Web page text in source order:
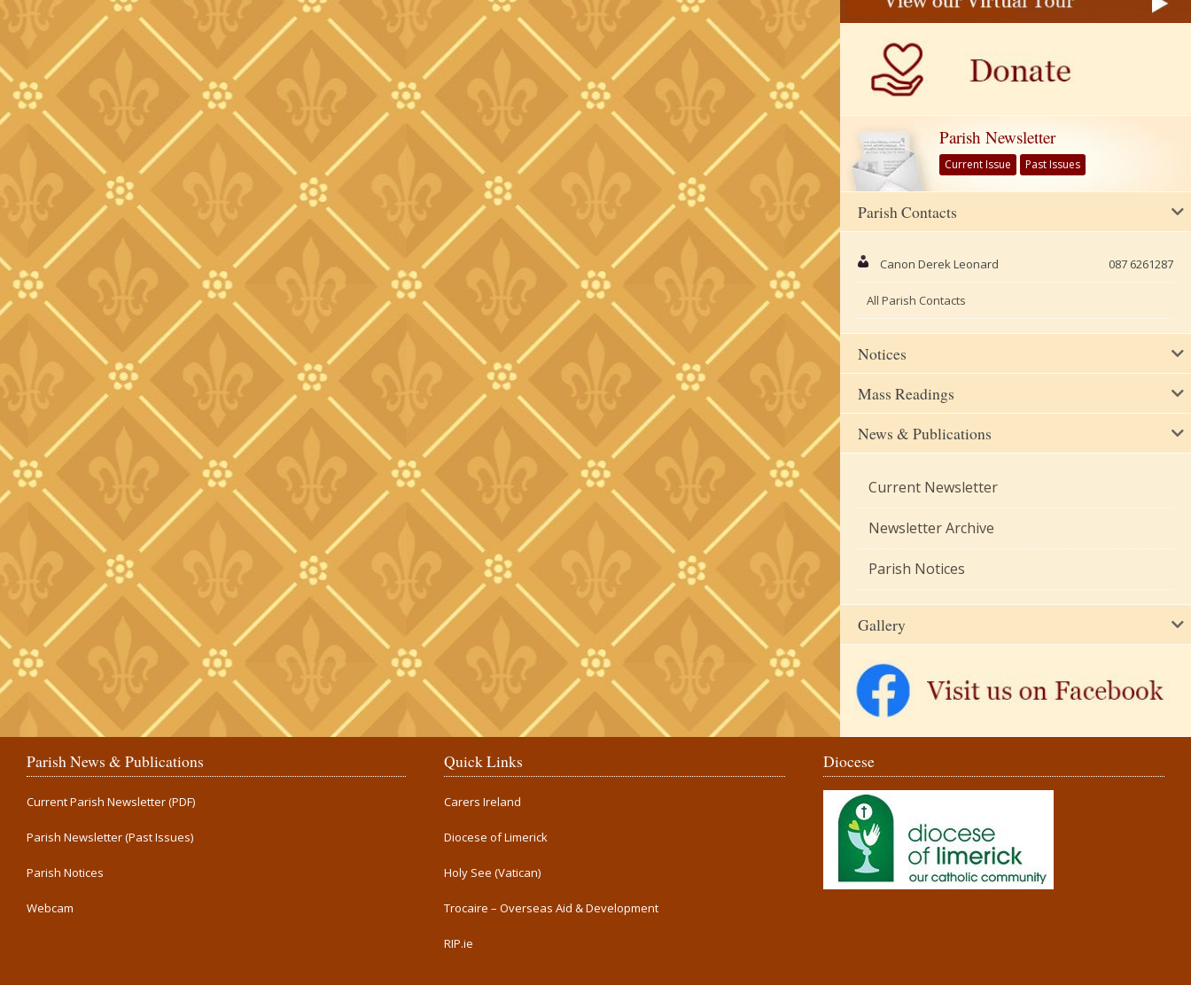
Parish Newsletter
Current Issue Past Issues
Parish Contacts
Canon Derek Leonard 087 6261287
All Parish Contacts
Notices
Mass Readings
News & Publications
Current Newsletter
Newsletter Archive
Parish Notices
Gallery
Parish News & Publications
Current Parish Newsletter (PDF)
Parish Newsletter (Past Issues)
Parish Notices
Webcam
Quick Links
Carers Ireland
Diocese of Limerick
Holy See (Vatican)
Trocaire – Overseas Aid & Development
RIP.ie
Diocese